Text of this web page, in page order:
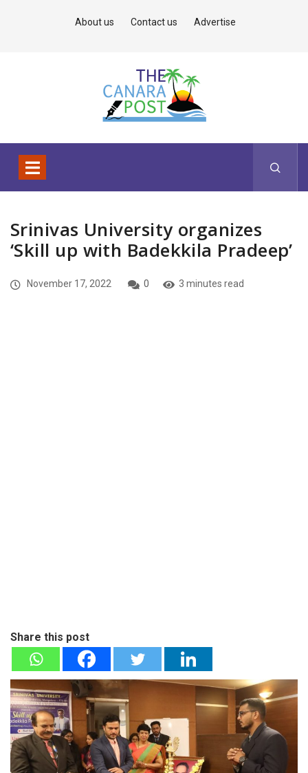
About us Contact us Advertise
Srinivas University organizes
‘Skill up with Badekkila Pradeep’
November 17, 2022 0 3 minutes read
Share this post